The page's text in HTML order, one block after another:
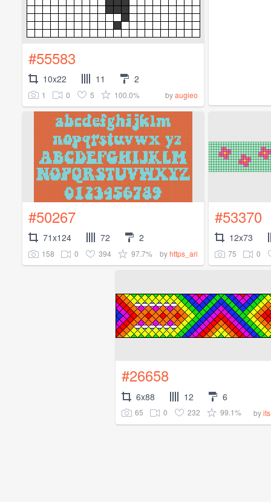
#55583
10x22 11 2
1 0 5 100.0% byaugieo
#50267
71x124 72 2
158 0 394 97.7% byhttps_ari
#53370
12x73
75 0
#26658
6x88 12 6
65 0 232 99.1% by